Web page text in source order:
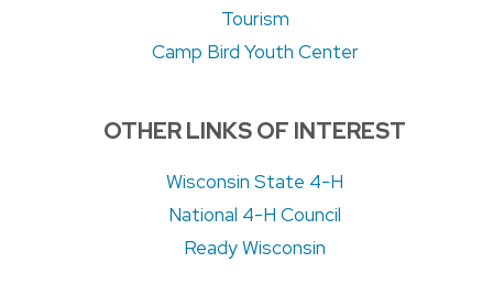
Tourism
Camp Bird Youth Center
OTHER LINKS OF INTEREST
Wisconsin State 4-H
National 4-H Council
Ready Wisconsin